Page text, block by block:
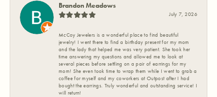
Brandon Meadows
July 7, 2026
McCoy Jewelers is a wonderful place to find beautiful
jewelry! I went there to find a birthday present for my mom
and the lady that helped me was very patient. She took her
time answering my questions and allowed me to look at
several pieces before settling on a pair of earrings for my
mom! She even took time to wrap them while I went to grab a
coffee for myself and my coworkers at Outpost after I had
bought the earrings. Truly wonderful and outstanding service! I
will return!